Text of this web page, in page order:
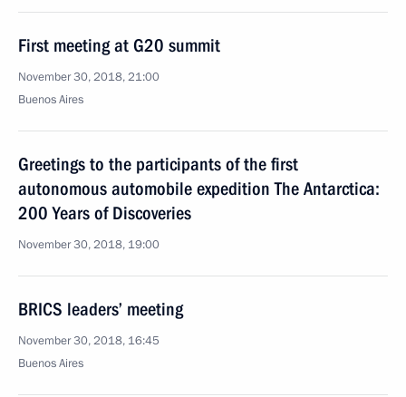
First meeting at G20 summit
November 30, 2018, 21:00
Buenos Aires
Greetings to the participants of the first
autonomous automobile expedition The Antarctica:
200 Years of Discoveries
November 30, 2018, 19:00
BRICS leaders’ meeting
November 30, 2018, 16:45
Buenos Aires